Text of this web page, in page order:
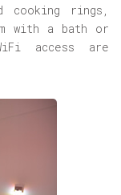
rings,
with a bath or
access are